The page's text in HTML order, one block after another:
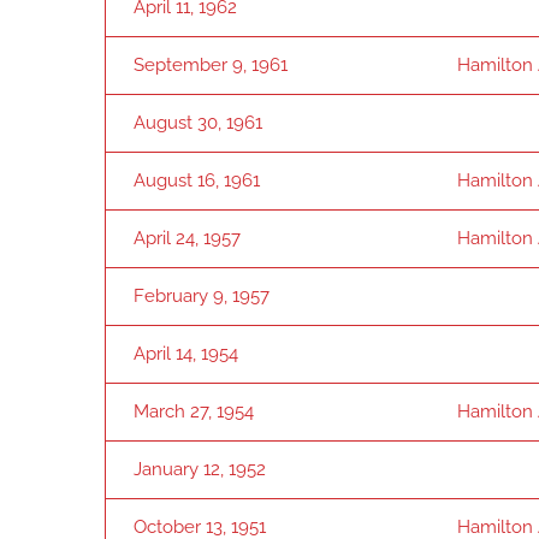
April 11, 1962
September 9, 1961 Hamilton
August 30, 1961
August 16, 1961 Hamilton
April 24, 1957 Hamilton
February 9, 1957
April 14, 1954
March 27, 1954 Hamilton
January 12, 1952
October 13, 1951 Hamilton